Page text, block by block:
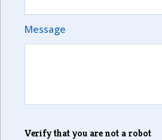
Message
Verify that you are not a robot